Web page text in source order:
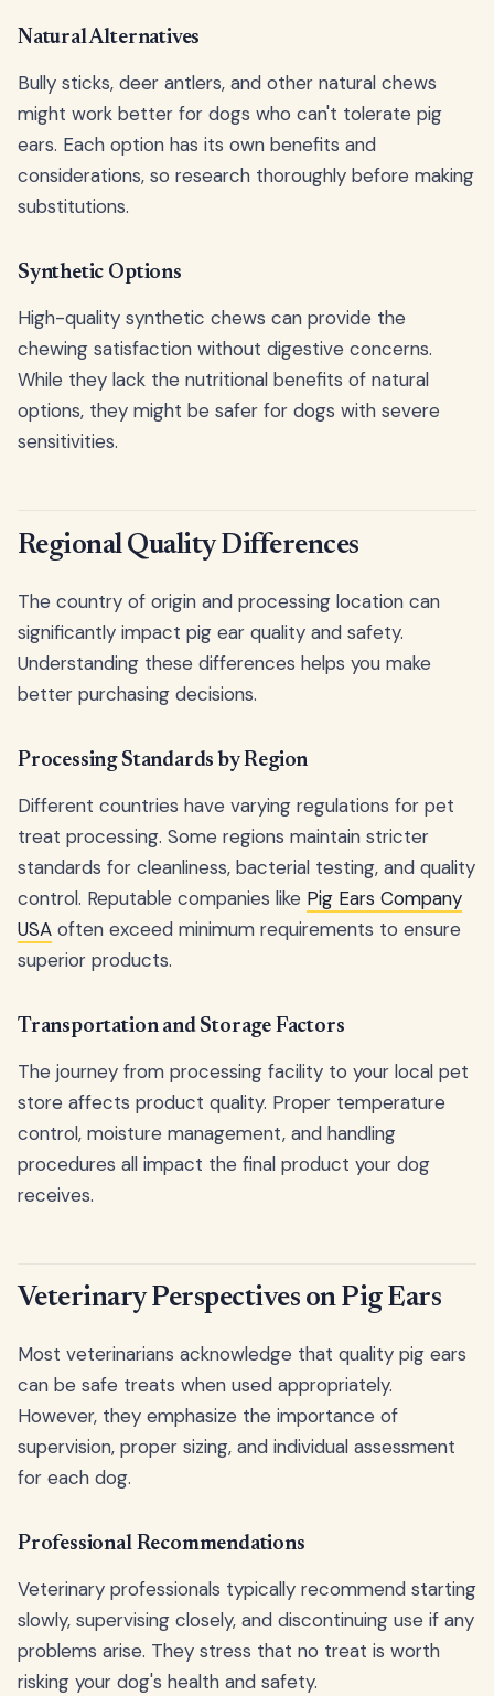
Natural Alternatives
Bully sticks, deer antlers, and other natural chews
might work better for dogs who can't tolerate pig
ears. Each option has its own benefits and
considerations, so research thoroughly before making
substitutions.
Synthetic Options
High-quality synthetic chews can provide the
chewing satisfaction without digestive concerns.
While they lack the nutritional benefits of natural
options, they might be safer for dogs with severe
sensitivities.
Regional Quality Differences
The country of origin and processing location can
significantly impact pig ear quality and safety.
Understanding these differences helps you make
better purchasing decisions.
Processing Standards by Region
Different countries have varying regulations for pet
treat processing. Some regions maintain stricter
standards for cleanliness, bacterial testing, and quality
control. Reputable companies like Pig Ears Company
USA often exceed minimum requirements to ensure
superior products.
Transportation and Storage Factors
The journey from processing facility to your local pet
store affects product quality. Proper temperature
control, moisture management, and handling
procedures all impact the final product your dog
receives.
Veterinary Perspectives on Pig Ears
Most veterinarians acknowledge that quality pig ears
can be safe treats when used appropriately.
However, they emphasize the importance of
supervision, proper sizing, and individual assessment
for each dog.
Professional Recommendations
Veterinary professionals typically recommend starting
slowly, supervising closely, and discontinuing use if any
problems arise. They stress that no treat is worth
risking your dog's health and safety.